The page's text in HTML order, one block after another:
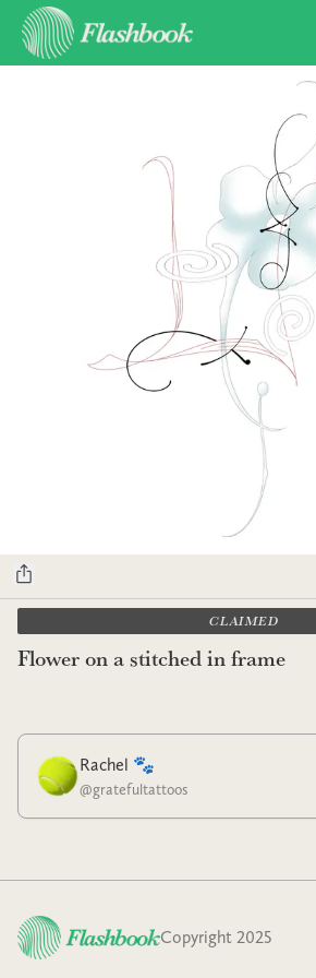
CLAIMED
Flower on a stitched in frame
Rachel 🐾
@gratefultattoos
Copyright 2025